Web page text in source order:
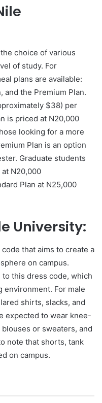
choice of various
of study. For
plans are available:
and the Premium Plan.
$38) per
is priced at N20,000
looking for a more
Plan is an option
Graduate students
N20,000
Plan at N25,000
University:
that aims to create a
on campus.
this dress code, which
environment. For male
shirts, slacks, and
expected to wear knee-
or sweaters, and
note that shorts, tank
on campus.